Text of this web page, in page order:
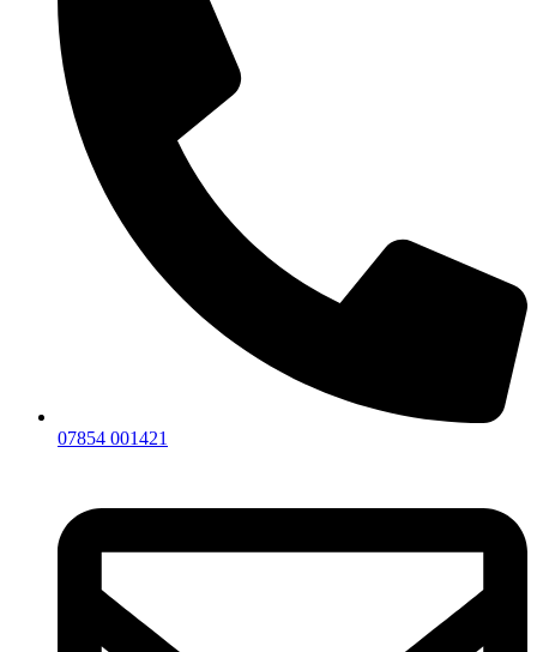
07854 001421